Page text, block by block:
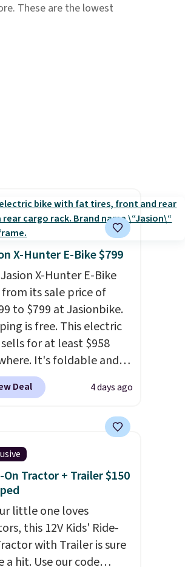
These are the lowest
X-Hunter E-Bike $799
X-Hunter E-Bike
its sale price of
to $799 at Jasionbike.
is free. This electric
for at least $958
It's foldable and
on diverse terrain,
off-road
range so you'll be
for hours on one charge.
go over 30 miles per
Reviewers give it 4.79
5 stars and praise it for
and cool design.
Deal 4 days ago
On Tractor + Trailer $150
little one loves
this 12V Kids' Ride-
with Trailer is sure
a hit. Use our code